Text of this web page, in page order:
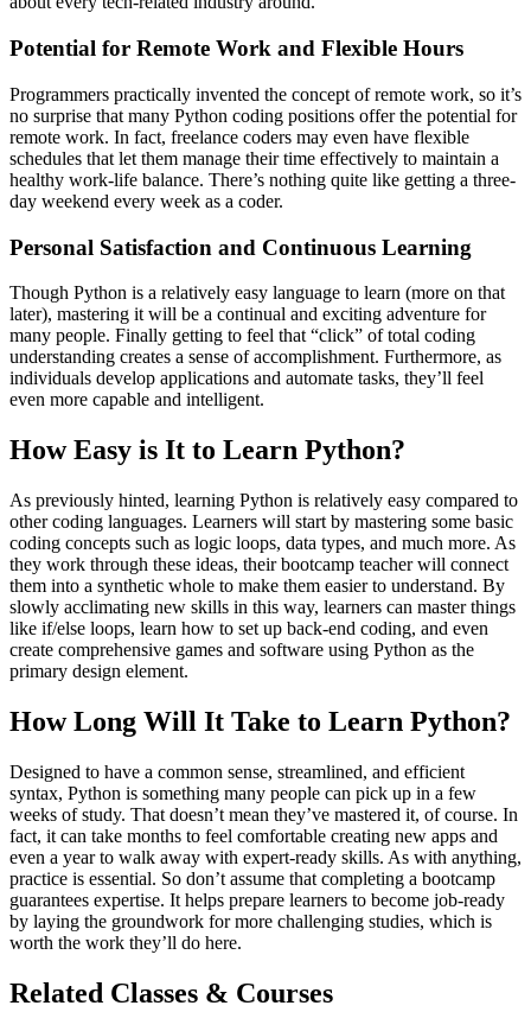
Potential for Remote Work and Flexible Hours
Programmers practically invented the concept of remote work, so it’s
no surprise that many Python coding positions offer the potential for
remote work. In fact, freelance coders may even have flexible
schedules that let them manage their time effectively to maintain a
healthy work-life balance. There’s nothing quite like getting a three-
day weekend every week as a coder.
Personal Satisfaction and Continuous Learning
Though Python is a relatively easy language to learn (more on that
later), mastering it will be a continual and exciting adventure for
many people. Finally getting to feel that “click” of total coding
understanding creates a sense of accomplishment. Furthermore, as
individuals develop applications and automate tasks, they’ll feel
even more capable and intelligent.
How Easy is It to Learn Python?
As previously hinted, learning Python is relatively easy compared to
other coding languages. Learners will start by mastering some basic
coding concepts such as logic loops, data types, and much more. As
they work through these ideas, their bootcamp teacher will connect
them into a synthetic whole to make them easier to understand. By
slowly acclimating new skills in this way, learners can master things
like if/else loops, learn how to set up back-end coding, and even
create comprehensive games and software using Python as the
primary design element.
How Long Will It Take to Learn Python?
Designed to have a common sense, streamlined, and efficient
syntax, Python is something many people can pick up in a few
weeks of study. That doesn’t mean they’ve mastered it, of course. In
fact, it can take months to feel comfortable creating new apps and
even a year to walk away with expert-ready skills. As with anything,
practice is essential. So don’t assume that completing a bootcamp
guarantees expertise. It helps prepare learners to become job-ready
by laying the groundwork for more challenging studies, which is
worth the work they’ll do here.
Related Classes & Courses